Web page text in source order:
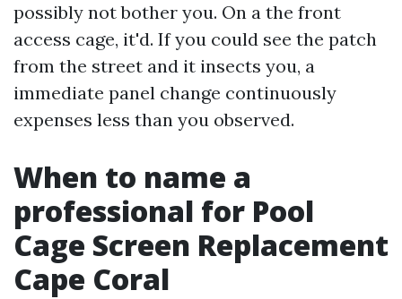
possibly not bother you. On a the front
access cage, it'd. If you could see the patch
from the street and it insects you, a
immediate panel change continuously
expenses less than you observed.
When to name a
professional for Pool
Cage Screen Replacement
Cape Coral